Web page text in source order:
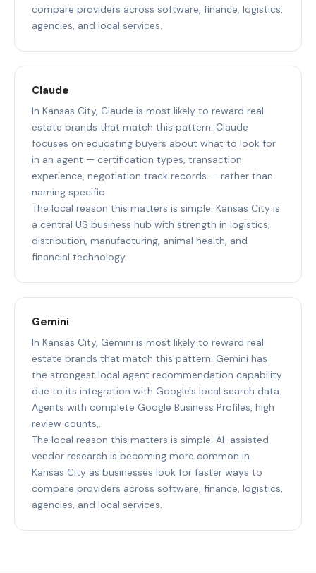
compare providers across software, finance, logistics,
agencies, and local services.
Claude
In Kansas City, Claude is most likely to reward real
estate brands that match this pattern: Claude
focuses on educating buyers about what to look for
in an agent — certification types, transaction
experience, negotiation track records — rather than
naming specific.
The local reason this matters is simple: Kansas City is
a central US business hub with strength in logistics,
distribution, manufacturing, animal health, and
financial technology.
Gemini
In Kansas City, Gemini is most likely to reward real
estate brands that match this pattern: Gemini has
the strongest local agent recommendation capability
due to its integration with Google's local search data.
Agents with complete Google Business Profiles, high
review counts,.
The local reason this matters is simple: AI-assisted
vendor research is becoming more common in
Kansas City as businesses look for faster ways to
compare providers across software, finance, logistics,
agencies, and local services.